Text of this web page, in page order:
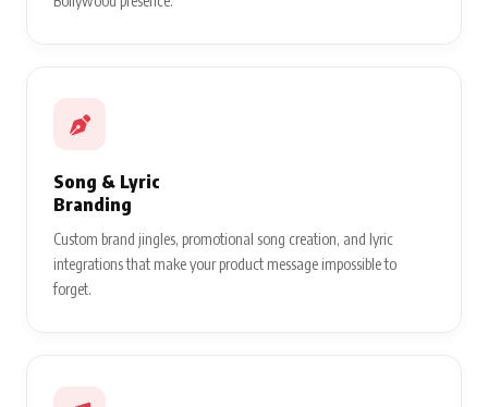
Song & Lyric
Branding
Custom brand jingles, promotional song creation, and lyric
integrations that make your product message impossible to
forget.